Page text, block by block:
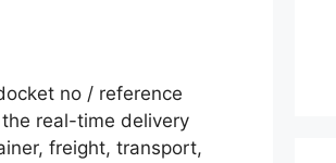
no / reference
real-time delivery
freight, transport,